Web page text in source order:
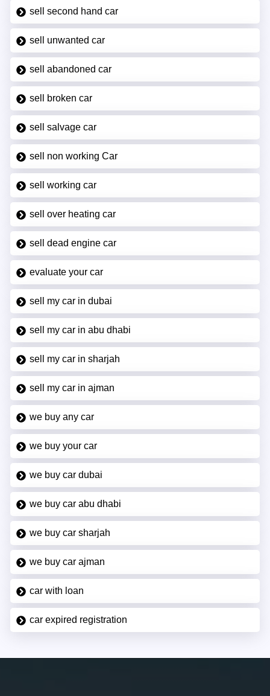
sell second hand car
sell unwanted car
sell abandoned car
sell broken car
sell salvage car
sell non working Car
sell working car
sell over heating car
sell dead engine car
evaluate your car
sell my car in dubai
sell my car in abu dhabi
sell my car in sharjah
sell my car in ajman
we buy any car
we buy your car
we buy car dubai
we buy car abu dhabi
we buy car sharjah
we buy car ajman
car with loan
car expired registration